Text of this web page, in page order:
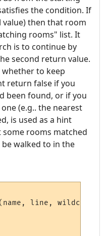
the condition. If
then that room
rooms" list. It
is to continue by
second return value.
to keep
return false if you
been found, or if you
(e.g.. the nearest
is used as a hint
rooms matched
walked to in the
line, wildcards)